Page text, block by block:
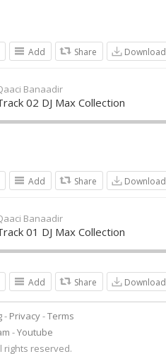
Add Share Download
Banaadir
02 DJ Max Collection
Add Share Download
Banaadir
01 DJ Max Collection
Add Share Download
Privacy Terms
Youtube
rights reserved.